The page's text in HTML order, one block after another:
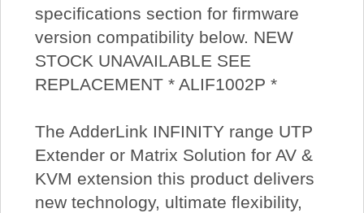
specifications section for firmware
version compatibility below. NEW
STOCK UNAVAILABLE SEE
REPLACEMENT * ALIF1002P *
The AdderLink INFINITY range UTP
Extender or Matrix Solution for AV &
KVM extension this product delivers
new technology, ultimate flexibility,